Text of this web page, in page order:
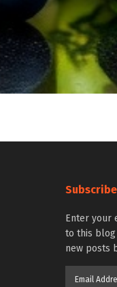
Enter your
to this blog
new posts